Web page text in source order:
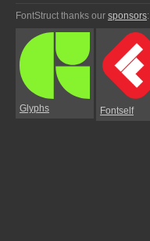
FontStruct thanks our sponsors:
Glyphs Fontself